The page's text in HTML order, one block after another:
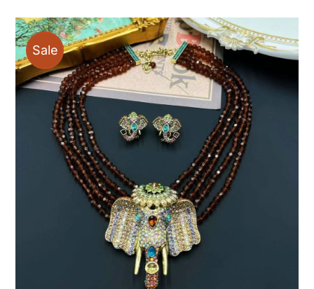
$49.00
Sale